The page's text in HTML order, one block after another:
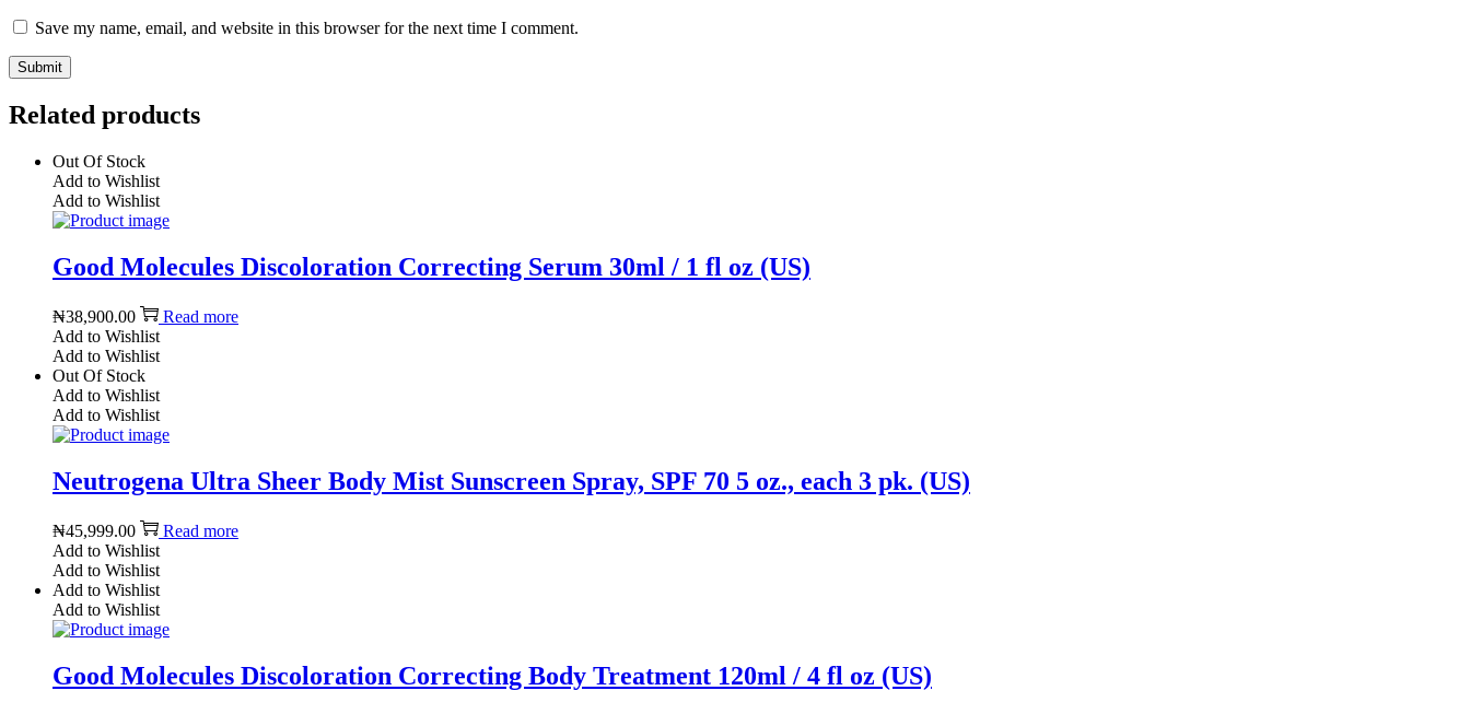
Save my name, email, and website in this browser for the next time I comment.
Related products
Out Of Stock
Add to Wishlist
Add to Wishlist
Good Molecules Discoloration Correcting Serum 30ml / 1 fl oz (US)
₦38,900.00
Read more
Add to Wishlist
Add to Wishlist
Out Of Stock
Add to Wishlist
Add to Wishlist
Neutrogena Ultra Sheer Body Mist Sunscreen Spray, SPF 70 5 oz., each 3 pk. (US)
₦45,999.00
Read more
Add to Wishlist
Add to Wishlist
Add to Wishlist
Add to Wishlist
Good Molecules Discoloration Correcting Body Treatment 120ml / 4 fl oz (US)